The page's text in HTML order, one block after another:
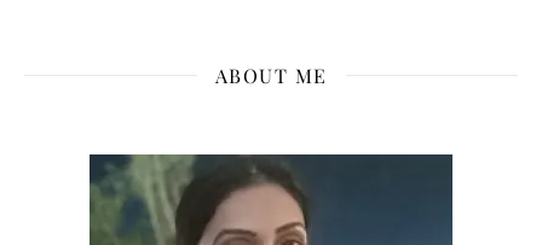
ABOUT ME